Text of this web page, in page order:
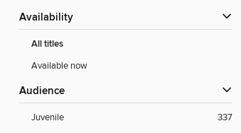
Availability
All titles
Available now
Audience
Juvenile
337